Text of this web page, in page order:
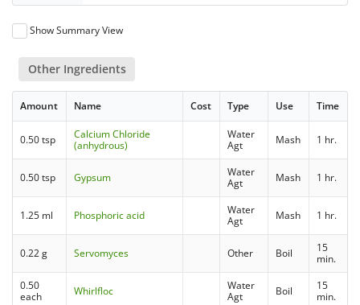
Show Summary View
Other Ingredients
Amount Name Cost Type Use Time
0.50 tsp
Calcium Chloride
(anhydrous)
Water
Agt
Mash 1 hr.
0.50 tsp Gypsum
Water
Agt
Mash 1 hr.
1.25 ml Phosphoric acid
Water
Agt
Mash 1 hr.
0.22 g Servomyces Other Boil
15
min.
0.50
each
Whirlfloc
Water
Agt
Boil
15
min.